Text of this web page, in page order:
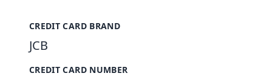
CREDIT CARD BRAND
JCB
CREDIT CARD NUMBER